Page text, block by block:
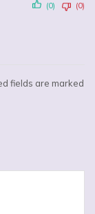
(0) (0)
fields are marked